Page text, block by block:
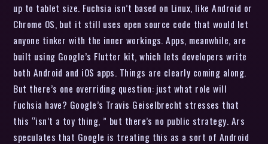
up to tablet size. Fuchsia isn’t based on Linux, like Android or
Chrome OS, but it still uses open source code that would let
anyone tinker with the inner workings. Apps, meanwhile, are
built using Google’s Flutter kit, which lets developers write
both Android and iOS apps. Things are clearly coming along.
But there’s one overriding question: just what role will
Fuchsia have? Google’s Travis Geiselbrecht stresses that
this “isn’t a toy thing, ” but there’s no public strategy. Ars
speculates that Google is treating this as a sort of Android